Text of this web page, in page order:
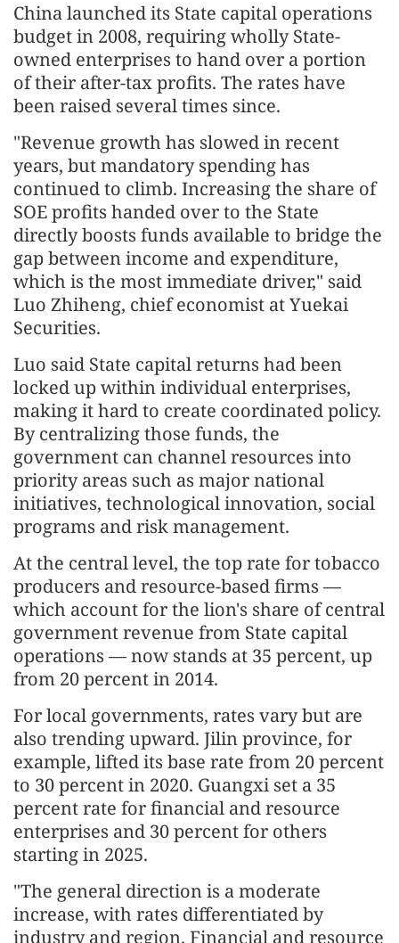
China launched its State capital operations
budget in 2008, requiring wholly State-
owned enterprises to hand over a portion
of their after-tax profits. The rates have
been raised several times since.
"Revenue growth has slowed in recent
years, but mandatory spending has
continued to climb. Increasing the share of
SOE profits handed over to the State
directly boosts funds available to bridge the
gap between income and expenditure,
which is the most immediate driver," said
Luo Zhiheng, chief economist at Yuekai
Securities.
Luo said State capital returns had been
locked up within individual enterprises,
making it hard to create coordinated policy.
By centralizing those funds, the
government can channel resources into
priority areas such as major national
initiatives, technological innovation, social
programs and risk management.
At the central level, the top rate for tobacco
producers and resource-based firms —
which account for the lion's share of central
government revenue from State capital
operations — now stands at 35 percent, up
from 20 percent in 2014.
For local governments, rates vary but are
also trending upward. Jilin province, for
example, lifted its base rate from 20 percent
to 30 percent in 2020. Guangxi set a 35
percent rate for financial and resource
enterprises and 30 percent for others
starting in 2025.
"The general direction is a moderate
increase, with rates differentiated by
industry and region. Financial and resource